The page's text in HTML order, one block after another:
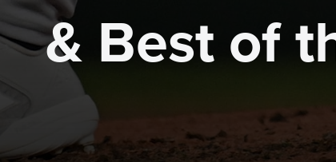
& Best of